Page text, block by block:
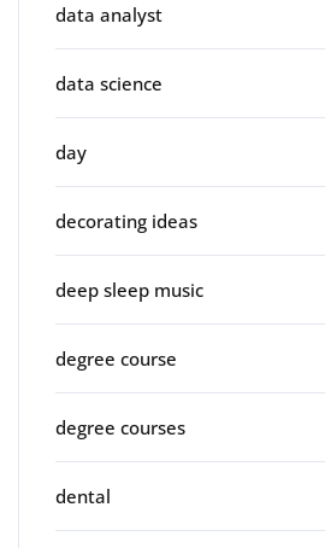
data analyst
data science
day
decorating ideas
deep sleep music
degree course
degree courses
dental